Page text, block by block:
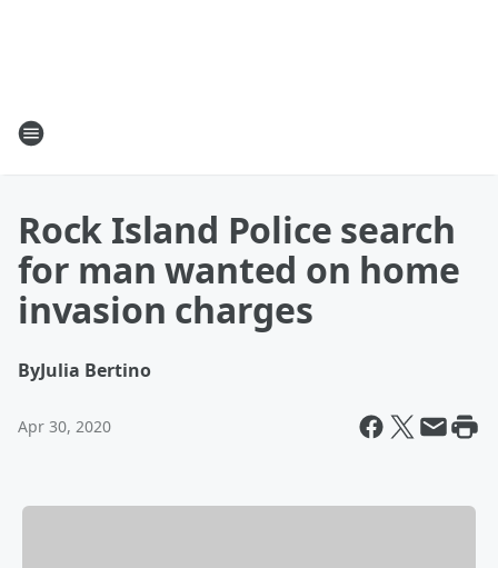
Rock Island Police search
for man wanted on home
invasion charges
ByJulia Bertino
Apr 30, 2020